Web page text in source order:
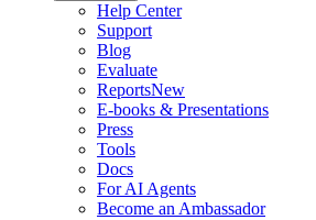
Help Center
Support
Blog
Evaluate
ReportsNew
E-books & Presentations
Press
Tools
Docs
For AI Agents
Become an Ambassador